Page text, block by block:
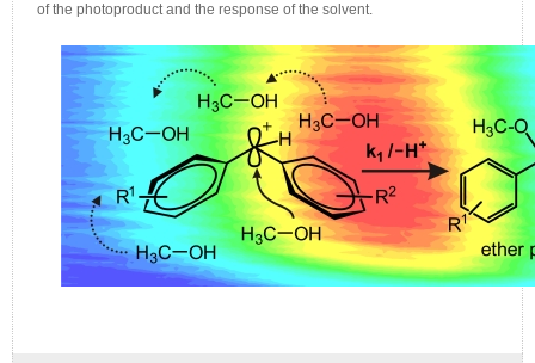
of the photoproduct and the response of the solvent.